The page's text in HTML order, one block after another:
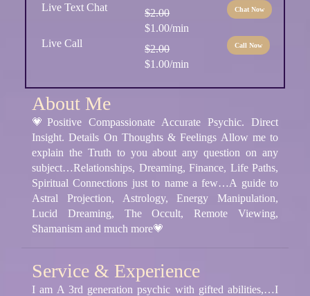
Live Text Chat
$2.00
$1.00/min
Chat Now
Live Call
$2.00
$1.00/min
Call Now
About Me
💗Positive Compassionate Accurate Psychic. Direct
Insight. Details On Thoughts & Feelings Allow me to
explain the Truth to you about any question on any
subject…Relationships, Dreaming, Finance, Life Paths,
Spiritual Connections just to name a few…A guide to
Astral Projection, Astrology, Energy Manipulation,
Lucid Dreaming, The Occult, Remote Viewing,
Shamanism and much more💗
Service & Experience
I am A 3rd generation psychic with gifted abilities,…I